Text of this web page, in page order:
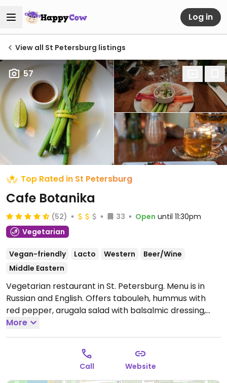
Log in
View all St Petersburg listings
57
Top Rated in St Petersburg
Cafe Botanika
(52) 33 Open until 11:30pm
Vegetarian
Vegan-friendly Lacto Western
Beer/Wine
Middle Eastern
Vegetarian restaurant in St. Petersburg. Menu is in
Russian and English. Offers tabouleh, hummus with
red pepper, arugala salad with balsalmic dressing,
tomato soup, burger, desserts and more. Has Wi-Fi
and a children's play area.Open Mon-Sun 12:00pm-
More
Call Website